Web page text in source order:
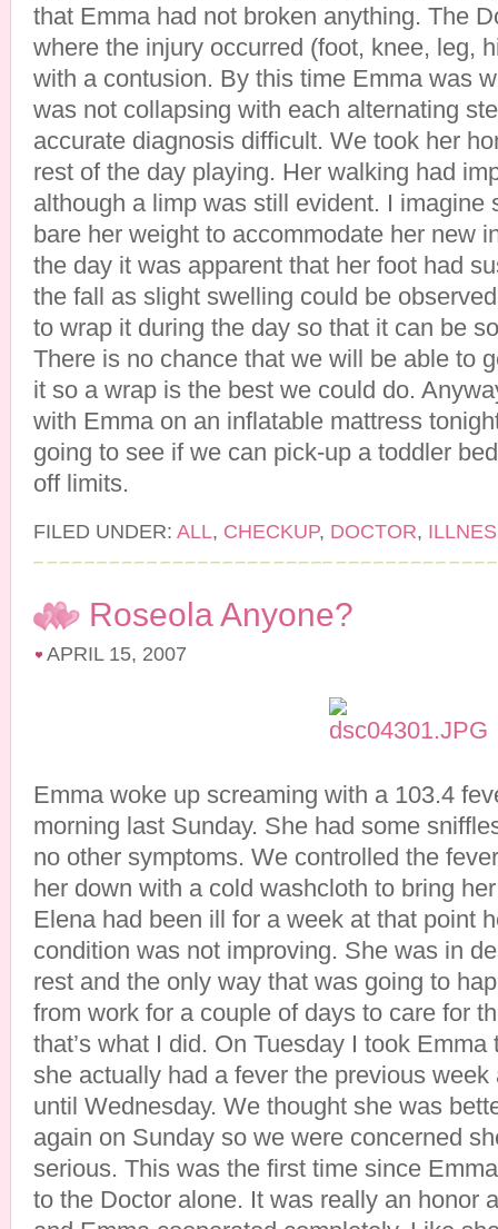
that Emma had not broken anything. The
where the injury occurred (foot, knee, leg,
with a contusion. By this time Emma was
was not collapsing with each alternating
accurate diagnosis difficult. We took her
rest of the day playing. Her walking had
although a limp was still evident. I imagine
bare her weight to accommodate her new
the day it was apparent that her foot had
the fall as slight swelling could be
to wrap it during the day so that it can be
There is no chance that we will be able to
it so a wrap is the best we could do.
with Emma on an inflatable mattress
going to see if we can pick-up a toddler
off limits.
FILED UNDER: ALL, CHECKUP, DOCTOR,
Roseola Anyone?
APRIL 15, 2007
Emma woke up screaming with a 103.4
morning last Sunday. She had some
no other symptoms. We controlled the
her down with a cold washcloth to bring
Elena had been ill for a week at that point
condition was not improving. She was in
rest and the only way that was going to
from work for a couple of days to care for
that’s what I did. On Tuesday I took
she actually had a fever the previous
until Wednesday. We thought she was
again on Sunday so we were concerned
serious. This was the first time since
to the Doctor alone. It was really an honor